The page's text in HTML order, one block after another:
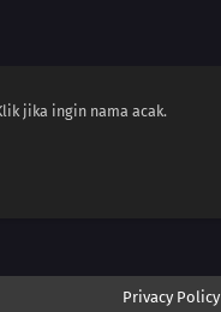
jika ingin nama acak.
Privacy Policy